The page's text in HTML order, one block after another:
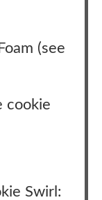
(see
cookie
Swirl: